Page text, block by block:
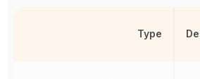
Type